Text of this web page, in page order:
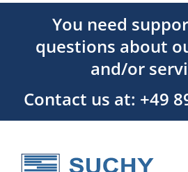
You need
questions about
and/or
Contact us at: +49